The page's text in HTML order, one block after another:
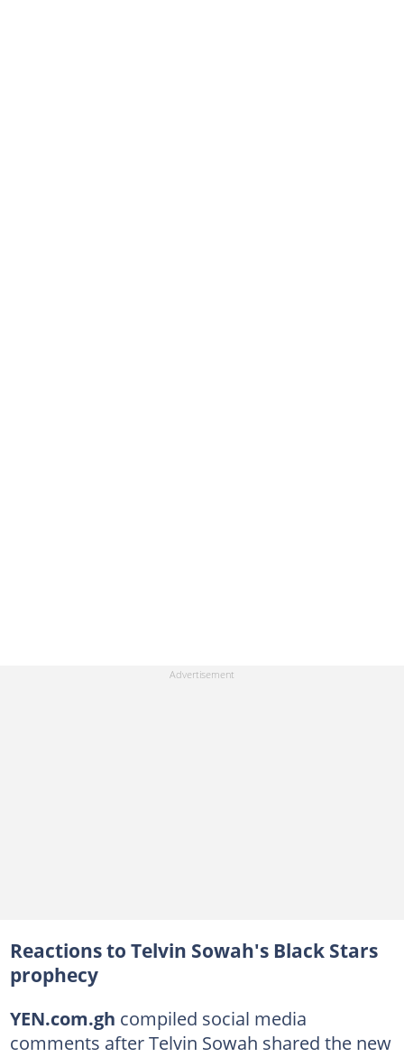
Reactions to Telvin Sowah's Black Stars
prophecy
YEN.com.gh compiled social media
comments after Telvin Sowah shared the new